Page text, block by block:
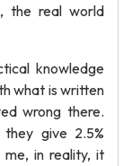
the real world
knowledge
what is written
wrong there.
give 2.5%
in reality, it